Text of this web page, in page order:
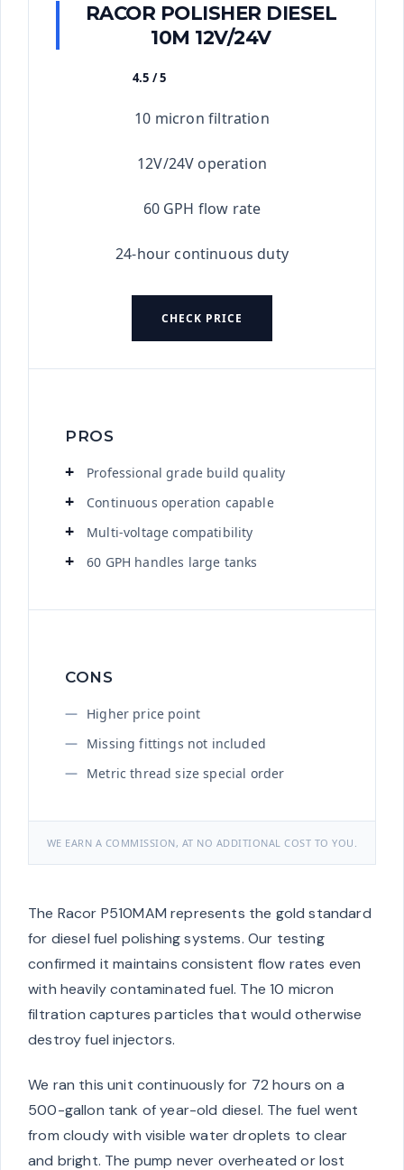
RACOR POLISHER DIESEL
10M 12V/24V
4.5 / 5
10 micron filtration
12V/24V operation
60 GPH flow rate
24-hour continuous duty
CHECK PRICE
PROS
Professional grade build quality
Continuous operation capable
Multi-voltage compatibility
60 GPH handles large tanks
CONS
Higher price point
Missing fittings not included
Metric thread size special order
WE EARN A COMMISSION, AT NO ADDITIONAL COST TO YOU.
The Racor P510MAM represents the gold standard
for diesel fuel polishing systems. Our testing
confirmed it maintains consistent flow rates even
with heavily contaminated fuel. The 10 micron
filtration captures particles that would otherwise
destroy fuel injectors.
We ran this unit continuously for 72 hours on a
500-gallon tank of year-old diesel. The fuel went
from cloudy with visible water droplets to clear
and bright. The pump never overheated or lost